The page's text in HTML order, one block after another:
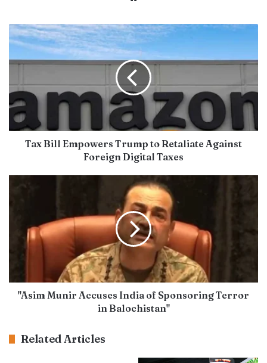
Tax Bill Empowers Trump to Retaliate Against
Foreign Digital Taxes
"Asim Munir Accuses India of Sponsoring Terror
in Balochistan"
Related Articles